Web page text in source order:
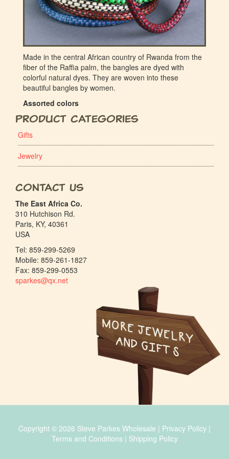
Made in the central African country of Rwanda from the
fiber of the Raffia palm, the bangles are dyed with
colorful natural dyes. They are woven into these
beautiful bangles by women.
Assorted colors
Product Categories
Gifts
Jewelry
Contact Us
The East Africa Co.
310 Hutchison Rd.
Paris, KY, 40361
USA
Tel: 859-299-5269
Mobile: 859-261-1827
Fax: 859-299-0553
sparkes@qx.net
Copyright © 2026 Steve Parkes Wholesale | Privacy Policy |
Terms and Conditions| Shipping Policy